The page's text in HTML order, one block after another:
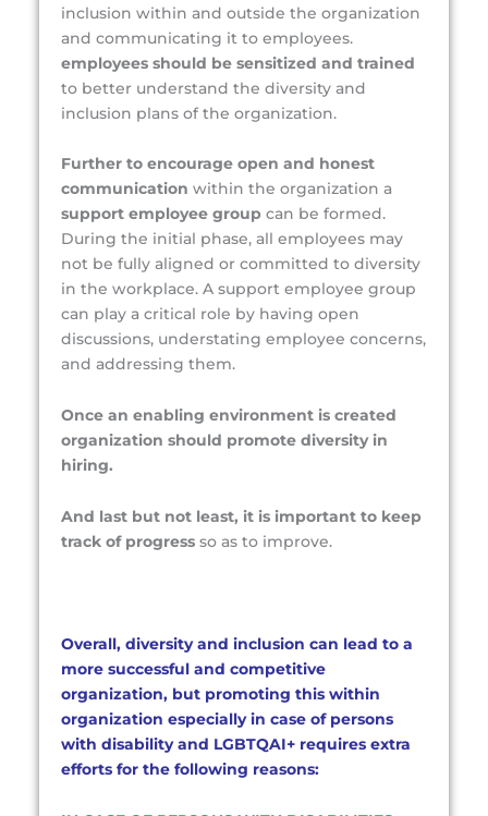
inclusion within and outside the organization
and communicating it to employees.
employees should be sensitized and trained
to better understand the diversity and
inclusion plans of the organization.
Further to encourage open and honest
communicationwithin the organization a
support employee group can be formed.
During the initial phase, all employees may
not be fully aligned or committed to diversity
in the workplace. A support employee group
can play a critical role by having open
discussions, understating employee concerns,
and addressing them.
Once an enabling environment is created
organization should promote diversity in
hiring.
And last but not least, it is important to keep
track of progressso as to improve.
Overall, diversity and inclusion can lead to a
more successful and competitive
organization, but promoting this within
organization especially in case of persons
with disability and LGBTQAI+ requires extra
efforts for the following reasons: